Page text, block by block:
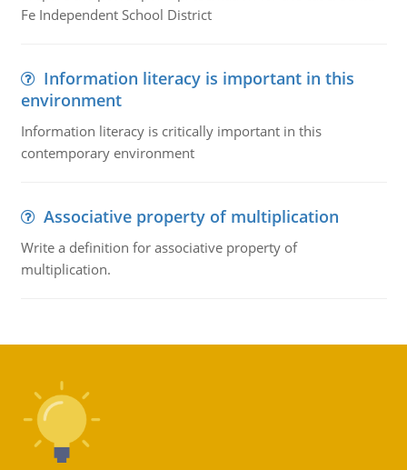
Fe Independent School District
Information literacy is important in this
environment
Information literacy is critically important in this
contemporary environment
Associative property of multiplication
Write a definition for associative property of
multiplication.